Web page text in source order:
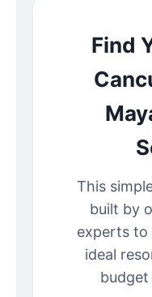
Find
This
built by
experts
ideal